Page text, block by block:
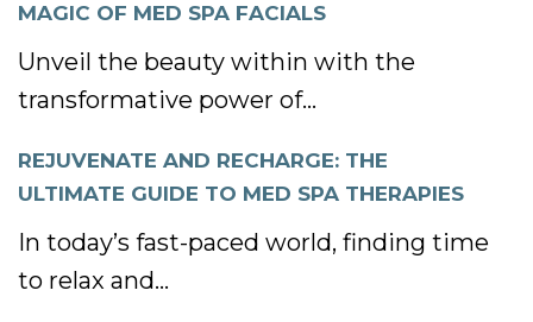
MAGIC OF MED SPA FACIALS
Unveil the beauty within with the
transformative power of...
REJUVENATE AND RECHARGE: THE
ULTIMATE GUIDE TO MED SPA THERAPIES
In today’s fast-paced world, finding time
to relax and...